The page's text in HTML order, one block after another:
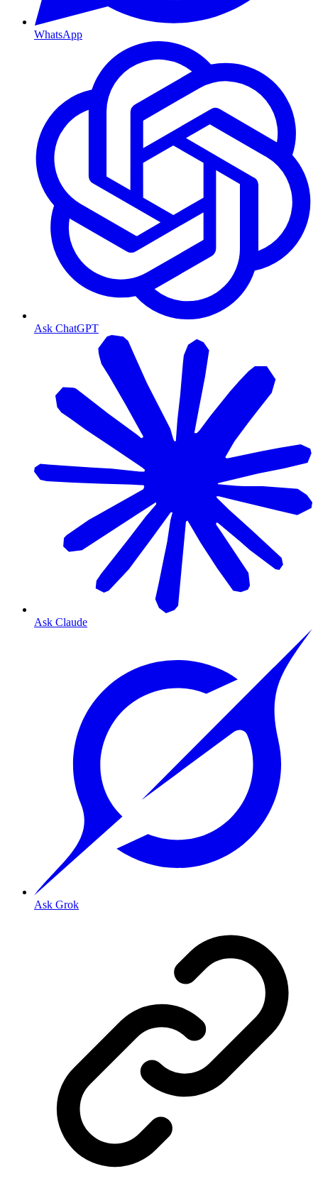
WhatsApp
Ask ChatGPT
Ask Claude
Ask Grok